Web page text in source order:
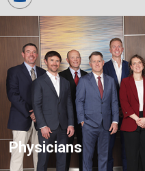
Physicians